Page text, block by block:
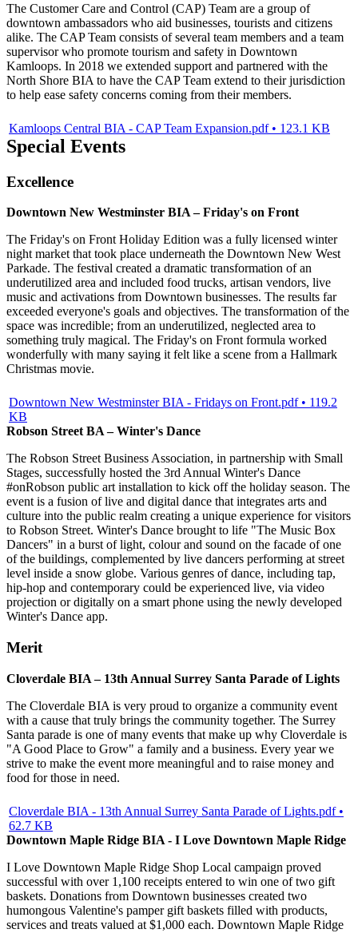
The Customer Care and Control (CAP) Team are a group of
downtown ambassadors who aid businesses, tourists and citizens
alike. The CAP Team consists of several team members and a team
supervisor who promote tourism and safety in Downtown
Kamloops. In 2018 we extended support and partnered with the
North Shore BIA to have the CAP Team extend to their jurisdiction
to help ease safety concerns coming from their members.
Kamloops Central BIA - CAP Team Expansion.pdf • 123.1 KB
Special Events
Excellence
Downtown New Westminster BIA – Friday's on Front
The Friday's on Front Holiday Edition was a fully licensed winter
night market that took place underneath the Downtown New West
Parkade. The festival created a dramatic transformation of an
underutilized area and included food trucks, artisan vendors, live
music and activations from Downtown businesses. The results far
exceeded everyone's goals and objectives. The transformation of the
space was incredible; from an underutilized, neglected area to
something truly magical. The Friday's on Front formula worked
wonderfully with many saying it felt like a scene from a Hallmark
Christmas movie.
Downtown New Westminster BIA - Fridays on Front.pdf • 119.2
KB
Robson Street BA – Winter's Dance
The Robson Street Business Association, in partnership with Small
Stages, successfully hosted the 3rd Annual Winter's Dance
#onRobson public art installation to kick off the holiday season. The
event is a fusion of live and digital dance that integrates arts and
culture into the public realm creating a unique experience for visitors
to Robson Street. Winter's Dance brought to life "The Music Box
Dancers" in a burst of light, colour and sound on the facade of one
of the buildings, complemented by live dancers performing at street
level inside a snow globe. Various genres of dance, including tap,
hip-hop and contemporary could be experienced live, via video
projection or digitally on a smart phone using the newly developed
Winter's Dance app.
Merit
Cloverdale BIA – 13th Annual Surrey Santa Parade of Lights
The Cloverdale BIA is very proud to organize a community event
with a cause that truly brings the community together. The Surrey
Santa parade is one of many events that make up why Cloverdale is
"A Good Place to Grow" a family and a business. Every year we
strive to make the event more meaningful and to raise money and
food for those in need.
Cloverdale BIA - 13th Annual Surrey Santa Parade of Lights.pdf •
62.7 KB
Downtown Maple Ridge BIA - I Love Downtown Maple Ridge
I Love Downtown Maple Ridge Shop Local campaign proved
successful with over 1,100 receipts entered to win one of two gift
baskets. Donations from Downtown businesses created two
humongous Valentine's pamper gift baskets filled with products,
services and treats valued at $1,000 each. Downtown Maple Ridge